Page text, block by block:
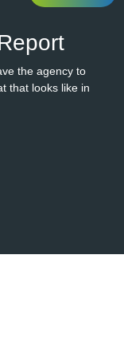
the agency to
that looks like in